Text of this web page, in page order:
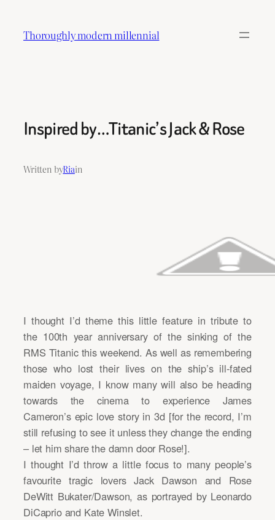
content
Thoroughly modern millennial
Inspired by…Titanic’s Jack & Rose
Written byRiain
I thought I’d theme this little feature in tribute to
the 100th year anniversary of the sinking of the
RMS Titanic this weekend. As well as remembering
those who lost their lives on the ship’s ill-fated
maiden voyage, I know many will also be heading
towards the cinema to experience James
Cameron’s epic love story in 3d [for the record, I’m
still refusing to see it unless they change the ending
– let him share the damn door Rose!].
I thought I’d throw a little focus to many people’s
favourite tragic lovers Jack Dawson and Rose
DeWitt Bukater/Dawson, as portrayed by Leonardo
DiCaprio and Kate Winslet.